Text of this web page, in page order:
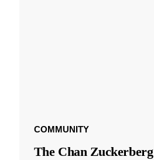
COMMUNITY
The Chan Zuckerberg